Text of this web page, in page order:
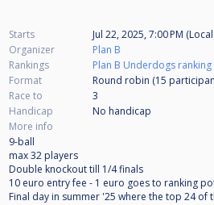
Starts
Jul 22, 2025, 7:00 PM
Organizer
Plan B
Rankings
Plan B Underdogs ranking
Format
Round robin (15
Race to
3
Handicap
No handicap
More info
9-ball
max 32 players
Double knockout till 1/4 finals
10 euro entry fee - 1 euro goes to ranking
Final day in summer '25 where the top 24 of